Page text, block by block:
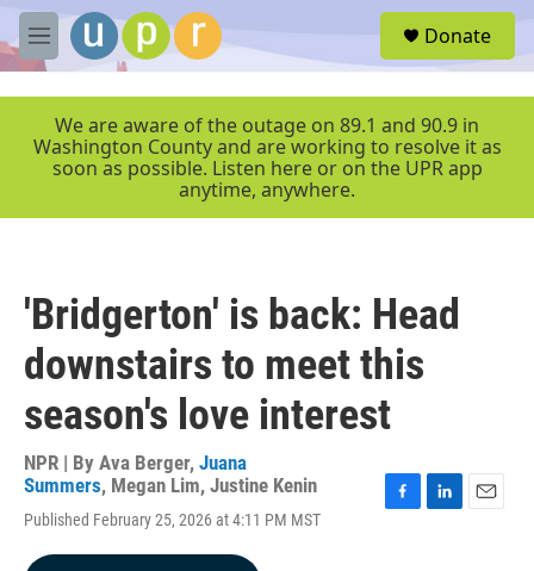
Skip to main content
M
e
r
Donate
We are aware of the outage on 89.1 and 90.9 in
Washington County and are working to resolve it as
soon as possible. Listen here or on the UPR app
anytime, anywhere.
'Bridgerton' is back: Head
downstairs to meet this
season's love interest
NPR | By Ava Berger, Juana
Summers, Megan Lim, Justine Kenin
Published February 25, 2026 at 4:11 PM MST